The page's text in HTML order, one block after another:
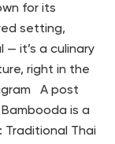
for its
setting,
it’s a culinary
right in the
A post
is a
Traditional Thai